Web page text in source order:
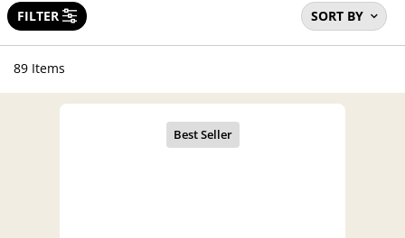
SORT BY
FILTER
89 Items